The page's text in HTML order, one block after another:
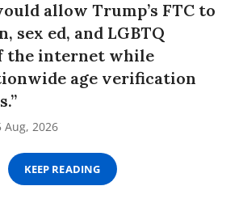
allow Trump’s FTC to
sex ed, and LGBTQ
the internet while
age verification
Aug, 2026
KEEP READING